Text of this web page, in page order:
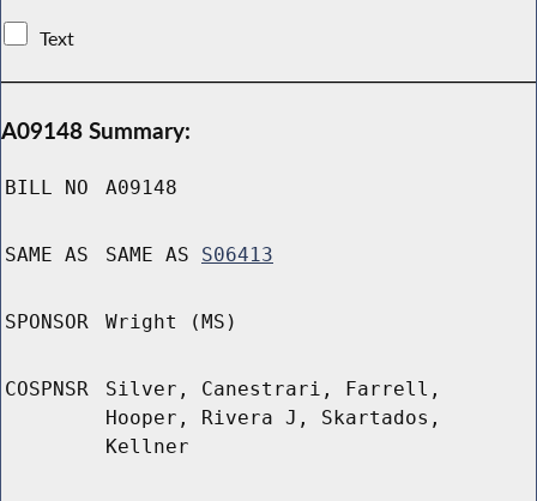
Text
A09148 Summary:
BILL NO A09148
SAME AS SAME AS S06413
SPONSOR Wright (MS)
COSPNSR
Silver, Canestrari, Farrell,
Hooper, Rivera J, Skartados,
Kellner